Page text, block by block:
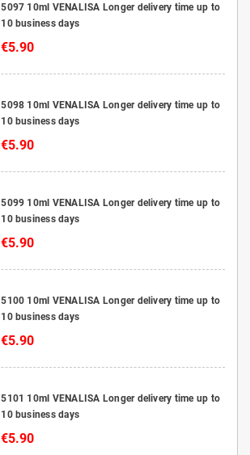
5097 10ml VENALISA Longer delivery time up to
10 business days
€5.90
5098 10ml VENALISA Longer delivery time up to
10 business days
€5.90
5099 10ml VENALISA Longer delivery time up to
10 business days
€5.90
5100 10ml VENALISA Longer delivery time up to
10 business days
€5.90
5101 10ml VENALISA Longer delivery time up to
10 business days
€5.90